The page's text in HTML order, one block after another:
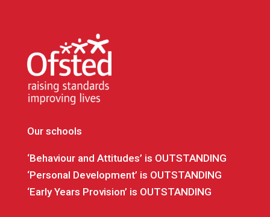
Our schools
‘Behaviour and Attitudes’ is OUTSTANDING
‘Personal Development’ is OUTSTANDING
‘Early Years Provision’ is OUTSTANDING